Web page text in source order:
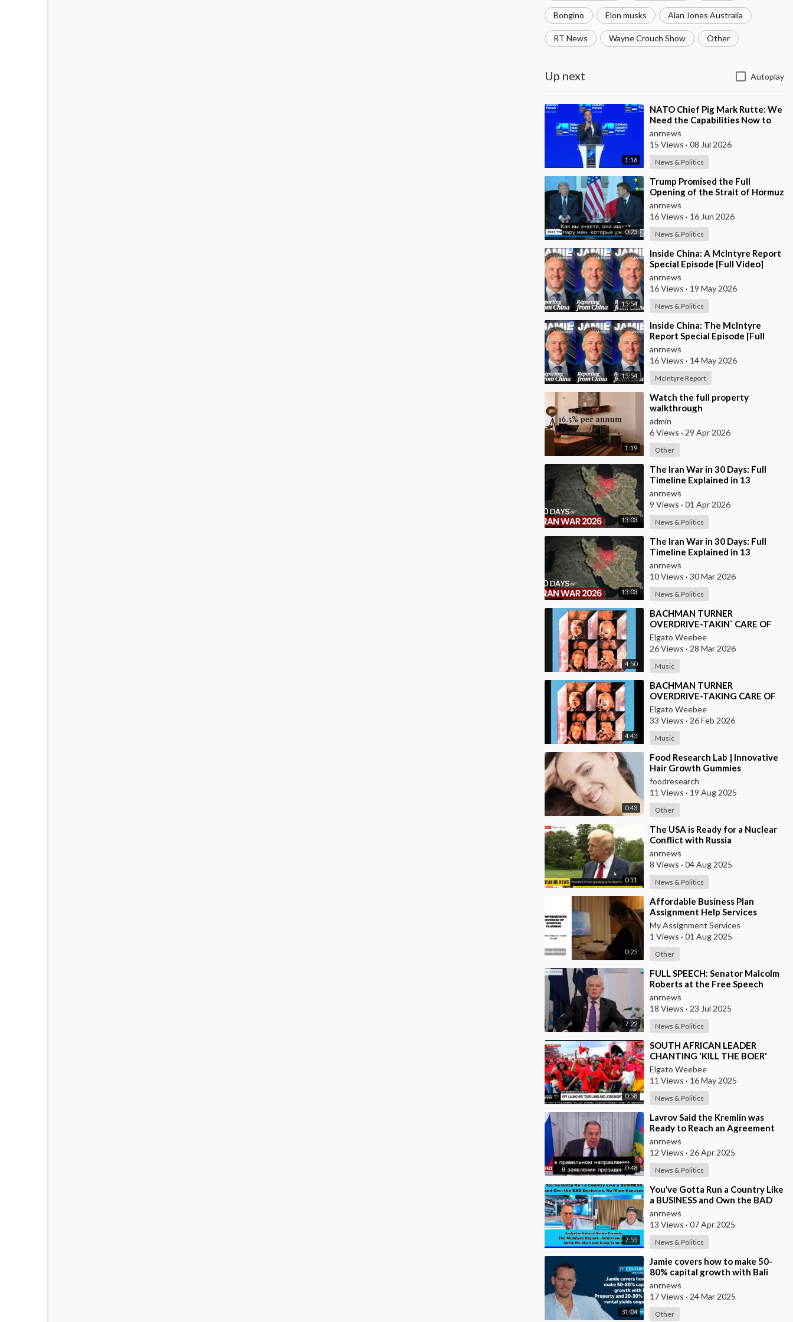
Bongino Elon musks Alan Jones Australia
RT News Wayne Crouch Show Other
Up next Autoplay
1:16
⁣NATO Chief Pig Mark Rutte: We
Need the Capabilities Now to
Ensure we Remain Ready
anrnews
15 Views · 08 Jul 2026
News & Politics
0:23
⁣Trump Promised the Full
Opening of the Strait of Hormuz
by Friday
anrnews
16 Views · 16 Jun 2026
News & Politics
15:54
⁣Inside China: A McIntyre Report
Special Episode [Full Video]
anrnews
16 Views · 19 May 2026
News & Politics
15:54
⁣Inside China: The McIntyre
Report Special Episode [Full
Video]
anrnews
16 Views · 14 May 2026
McIntyre Report
1:19
⁣Watch the full property
walkthrough
admin
6 Views · 29 Apr 2026
Other
13:03
⁣The Iran War in 30 Days: Full
Timeline Explained in 13
Minutes
anrnews
9 Views · 01 Apr 2026
News & Politics
13:03
⁣The Iran War in 30 Days: Full
Timeline Explained in 13
Minutes
anrnews
10 Views · 30 Mar 2026
News & Politics
4:50
⁣BACHMAN TURNER
OVERDRIVE-TAKIN` CARE OF
BUSINESS
Elgato Weebee
26 Views · 28 Mar 2026
Music
4:43
⁣BACHMAN TURNER
OVERDRIVE-TAKING CARE OF
BUSINESS
Elgato Weebee
33 Views · 26 Feb 2026
Music
0:43
⁣Food Research Lab | Innovative
Hair Growth Gummies
Development
foodresearch
11 Views · 19 Aug 2025
Other
0:11
⁣The USA is Ready for a Nuclear
Conflict with Russia
anrnews
8 Views · 04 Aug 2025
News & Politics
0:25
⁣Affordable Business Plan
Assignment Help Services
Online
My Assignment Services
1 Views · 01 Aug 2025
Other
7:22
⁣FULL SPEECH: Senator Malcolm
Roberts at the Free Speech
Summit & Independent Media
Awards 2025
anrnews
18 Views · 23 Jul 2025
News & Politics
0:58
⁣SOUTH AFRICAN LEADER
CHANTING 'KILL THE BOER'
{WHITE PEOPLE}IN A STADIUM
FULL OF BLACK AFR
Elgato Weebee
11 Views · 16 May 2025
News & Politics
0:48
⁣Lavrov Said the Kremlin was
Ready to Reach an Agreement
With the US on Ukraine
anrnews
12 Views · 26 Apr 2025
News & Politics
7:55
⁣You’ve Gotta Run a Country Like
a BUSINESS and Own the BAD
Decisions. No More Excuses
anrnews
13 Views · 07 Apr 2025
News & Politics
31:04
⁣Jamie covers how to make 50-
80% capital growth with Bali
Property and 20-30% net rental
yields ongoi
anrnews
17 Views · 24 Mar 2025
Other